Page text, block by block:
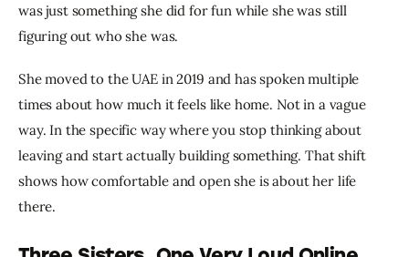
was just something she did for fun while she was still
figuring out who she was.
She moved to the UAE in 2019 and has spoken multiple
times about how much it feels like home. Not in a vague
way. In the specific way where you stop thinking about
leaving and start actually building something. That shift
shows how comfortable and open she is about her life
there.